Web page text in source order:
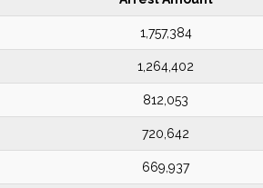
1,757,384
1,264,402
812,053
720,642
669,937